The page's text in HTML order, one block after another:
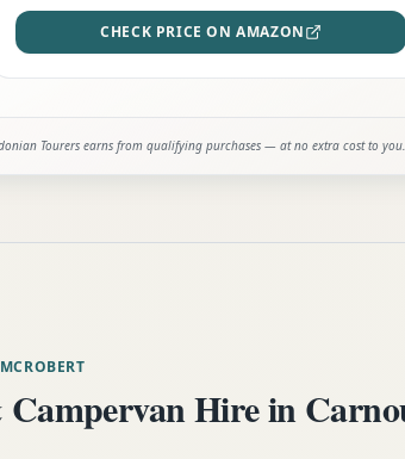
CHECK PRICE ON AMAZON
Tourers earns from qualifying purchases — at no extra cost to
Hire in